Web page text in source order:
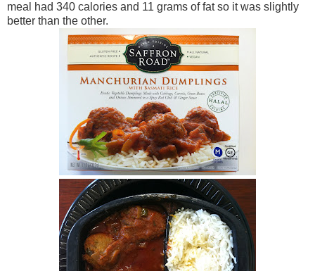
meal had 340 calories and 11 grams of fat so it was slightly
better than the other.